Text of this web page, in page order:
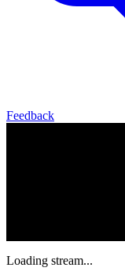
Feedback
Loading stream...